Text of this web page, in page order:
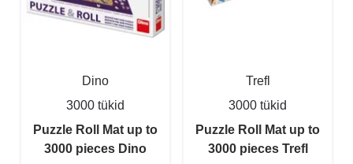
Dino
3000 tükid
Puzzle Roll Mat up to
3000 pieces Dino
Trefl
3000 tükid
Puzzle Roll Mat up to
3000 pieces Trefl